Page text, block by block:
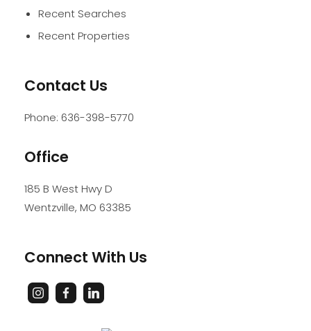
Recent Searches
Recent Properties
Contact Us
Phone: 636-398-5770
Office
185 B West Hwy D
Wentzville, MO 63385
Connect With Us